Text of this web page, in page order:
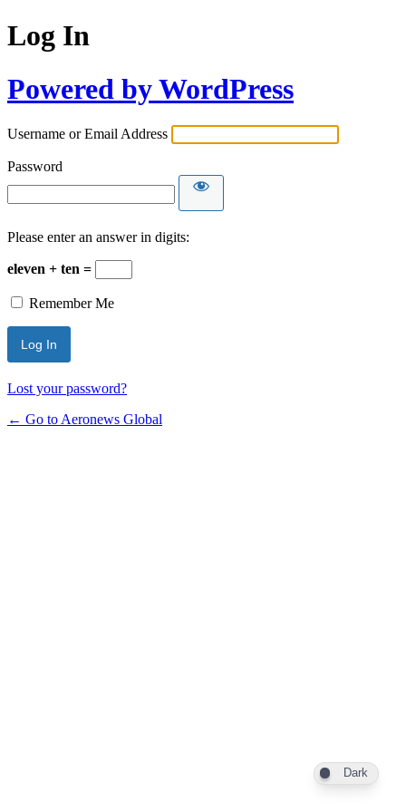
Log In
Powered by WordPress
Username or Email Address
Password
Please enter an answer in digits:
eleven + ten =
Remember Me
Lost your password?
← Go to Aeronews Global
Dark